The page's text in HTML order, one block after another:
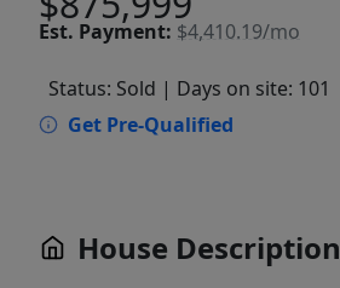
Est. Payment: $4,410.19/mo
Status: Sold | Days on site: 101
Get Pre-Qualified
House Description